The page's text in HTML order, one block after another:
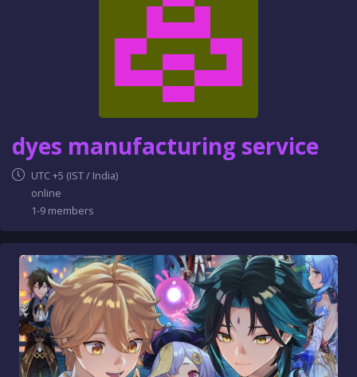
dyes manufacturing service
UTC +5 (IST / India)
online
1-9 members